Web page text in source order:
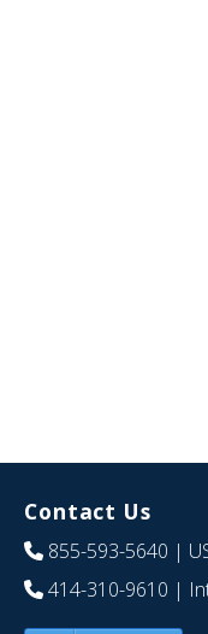
Contact Us
855-593-5640 |
414-310-9610 |